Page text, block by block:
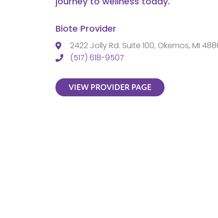
Biote Provider
2422 Jolly Rd. Suite 100, Okemos, MI
(517) 618-9507
VIEW PROVIDER PAGE